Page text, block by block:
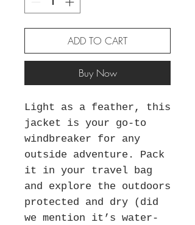
ADD TO CART
Buy Now
Light as a feather, this
jacket is your go-to
windbreaker for any
outside adventure. Pack
it in your travel bag
and explore the outdoors
protected and dry (did
we mention it’s water-